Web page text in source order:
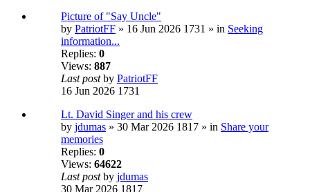
Picture of "Say Uncle"
by PatriotFF » 16 Jun 2026 1731 » in Seeking
information...
Replies: 0
Views: 887
Last postby PatriotFF
16 Jun 2026 1731
Lt. David Singer and his crew
by jdumas » 30 Mar 2026 1817 » in Share your
memories
Replies: 0
Views: 64622
Last postby jdumas
30 Mar 2026 1817